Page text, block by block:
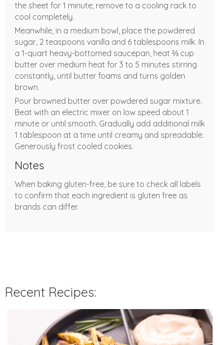
the sheet for 1 minute; remove to a cooling rack to
cool completely.
Meanwhile, in a medium bowl, place the powdered
sugar, 2 teaspoons vanilla and 6 tablespoons milk. In
a 1-quart heavy-bottomed saucepan, heat ⅔ cup
butter over medium heat for 3 to 5 minutes stirring
constantly, until butter foams and turns golden
brown.
Pour browned butter over powdered sugar mixture.
Beat with an electric mixer on low speed about 1
minute or until smooth. Gradually add additional milk
1 tablespoon at a time until creamy and spreadable.
Generously frost cooled cookies.
Notes
When baking gluten-free, be sure to check all labels
to confirm that each ingredient is gluten free as
brands can differ.
Recent Recipes: